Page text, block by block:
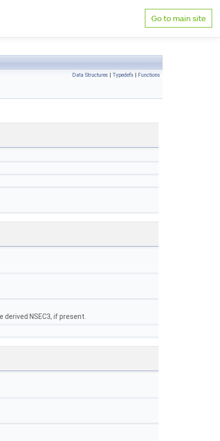
Go to main site
Data Structures | Typedefs | Functions
NSEC3, if present.